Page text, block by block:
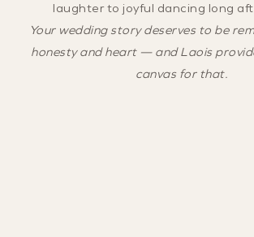
laughter to joyful dancing long
Your wedding story deserves to be
honesty and heart — and Laois
canvas for that.